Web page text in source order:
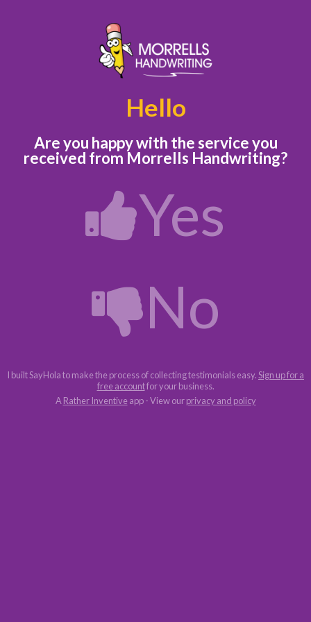
Hello
Are you happy with the service you
received from Morrells Handwriting?
Yes
No
I built SayHola to make the process of collecting testimonials easy.Sign up for a
free accountfor your business.
A Rather Inventiveapp - View ourprivacy and policy